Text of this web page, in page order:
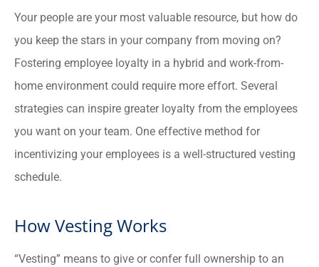
Your people are your most valuable resource, but how do
you keep the stars in your company from moving on?
Fostering employee loyalty in a hybrid and work-from-
home environment could require more effort. Several
strategies can inspire greater loyalty from the employees
you want on your team. One effective method for
incentivizing your employees is a well-structured vesting
schedule.
How Vesting Works
“Vesting” means to give or confer full ownership to an